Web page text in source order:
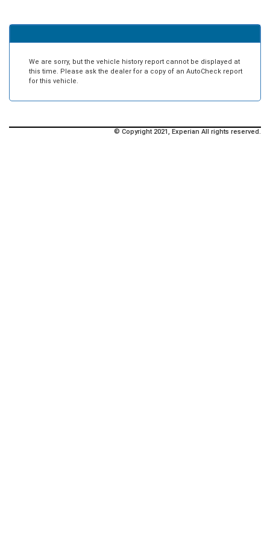
We are sorry, but the vehicle history report cannot be displayed at
this time. Please ask the dealer for a copy of an AutoCheck report
for this vehicle.
© Copyright 2021, Experian All rights reserved.